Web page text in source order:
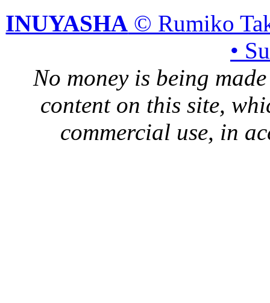
INUYASHA © Rumiko
•
No money is being
content on this site,
commercial use, in